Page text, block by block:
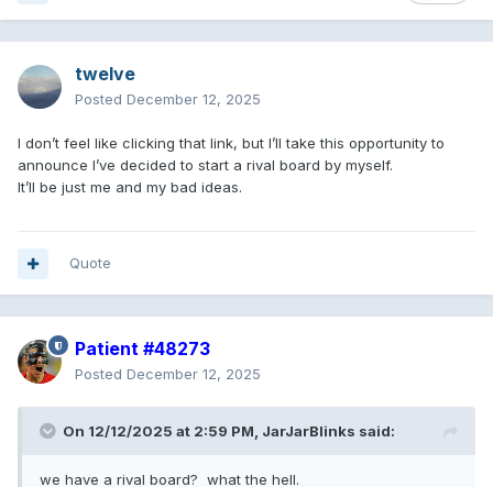
twelve
Posted December 12, 2025
I don’t feel like clicking that link, but I’ll take this opportunity to
announce I’ve decided to start a rival board by myself.
It’ll be just me and my bad ideas.
Quote
Patient #48273
Posted December 12, 2025
On 12/12/2025 at 2:59 PM, JarJarBlinks said:
we have a rival board? what the hell.